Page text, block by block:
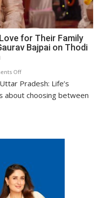
for Their Family
Bajpai on Thodi
Offon
“Those
Who
Are
Often
Misunderstood”:
Pradesh: Life’s
about choosing between